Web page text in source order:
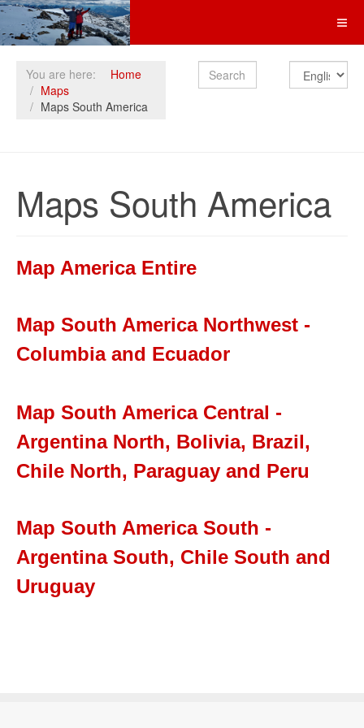
You are here:
Home
Maps
Maps South America
Search
Maps South America
Map America Entire
Map South America Northwest -
Columbia and Ecuador
Map South America Central -
Argentina North, Bolivia, Brazil,
Chile North, Paraguay and Peru
Map South America South -
Argentina South, Chile South and
Uruguay